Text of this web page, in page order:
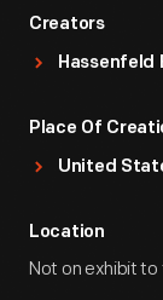
Creators
Hassenfeld
Place Of
United
Location
Not on exhibit to